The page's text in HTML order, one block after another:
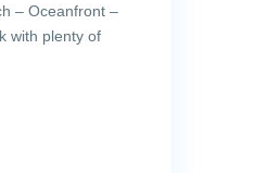
– Oceanfront –
with plenty of